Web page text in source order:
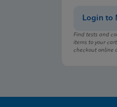
Login to
Find tests and
items to your
checkout online